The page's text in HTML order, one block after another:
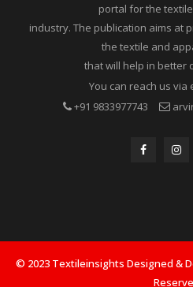
Textile Insights is a tabloid
portal for the
industry. The publication aims at
the textile and
that will help in better